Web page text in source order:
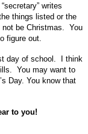
writes
things listed or the
not be Christmas. You
figure out.
day of school. I think
You may want to
Day. You know that
to you!